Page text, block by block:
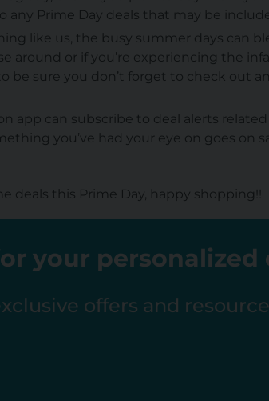
Prime Day deals that may be
like us, the busy summer days can
around or if you’re experiencing the
be sure you don’t forget to check out
app can subscribe to deal alerts
you’ve had your eye on goes on
deals this Prime Day, happy shopping!!
your personalized
offers and